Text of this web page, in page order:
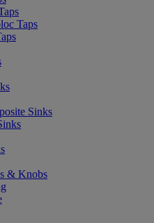
Taps
Sinks
& Knobs